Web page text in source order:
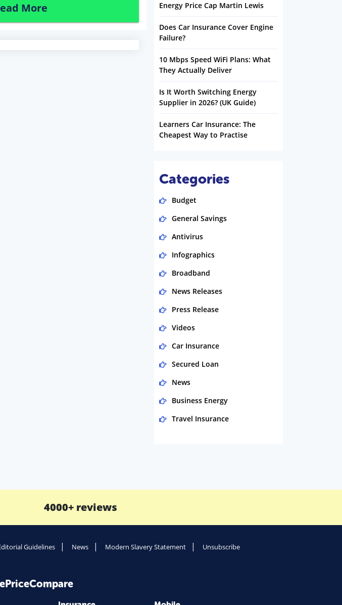
More Energy Price Cap Martin Lewis
Does Car Insurance Cover Engine
Failure?
10 Mbps Speed WiFi Plans: What
They Actually Deliver
Is It Worth Switching Energy
Supplier in 2026? (UK Guide)
Learners Car Insurance: The
Cheapest Way to Practise
Categories
Budget
General Savings
Antivirus
Infographics
Broadband
News Releases
Press Release
Videos
Car Insurance
Secured Loan
News
Business Energy
Travel Insurance
Money
Health Insurance
Insurance
Daily Deals
4000+ reviews
Guidelines News Modern Slavery Statement Unsubscribe